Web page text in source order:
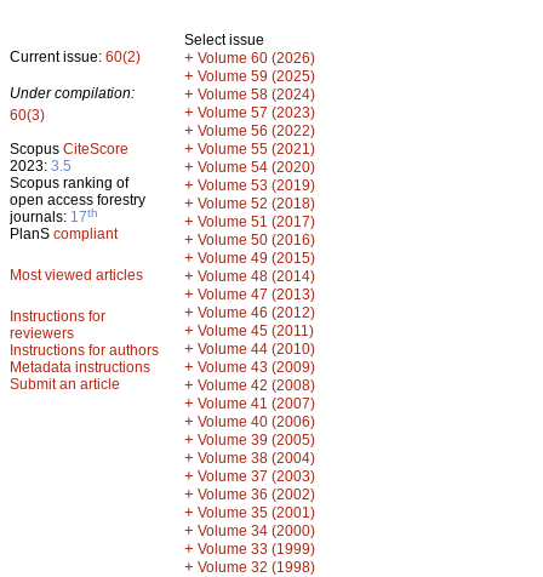
Current issue: 60(2)
Under compilation:
60(3)
Scopus CiteScore
2023: 3.5
Scopus ranking of
open access forestry
journals: 17th
PlanS compliant
Most viewed articles
Instructions for
reviewers
Instructions for authors
Metadata instructions
Submit an article
Select issue
+ Volume 60 (2026)
+ Volume 59 (2025)
+ Volume 58 (2024)
+ Volume 57 (2023)
+ Volume 56 (2022)
+ Volume 55 (2021)
+ Volume 54 (2020)
+ Volume 53 (2019)
+ Volume 52 (2018)
+ Volume 51 (2017)
+ Volume 50 (2016)
+ Volume 49 (2015)
+ Volume 48 (2014)
+ Volume 47 (2013)
+ Volume 46 (2012)
+ Volume 45 (2011)
+ Volume 44 (2010)
+ Volume 43 (2009)
+ Volume 42 (2008)
+ Volume 41 (2007)
+ Volume 40 (2006)
+ Volume 39 (2005)
+ Volume 38 (2004)
+ Volume 37 (2003)
+ Volume 36 (2002)
+ Volume 35 (2001)
+ Volume 34 (2000)
+ Volume 33 (1999)
+ Volume 32 (1998)